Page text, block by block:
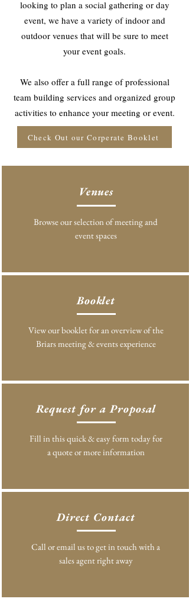
looking to plan a social gathering or day
event, we have a variety of indoor and
outdoor venues that will be sure to meet
your event goals.
We also offer a full range of professional
team building services and organized group
activities to enhance your meeting or event.
Check Out our Corperate Booklet
Venues
Browse our selection of meeting and
event spaces
Booklet
View our booklet for an overview of the
Briars meeting & events experience
Request for a Proposal
Fill in this quick & easy form today for
a quote or more information
Direct Contact
Call or email us to get in touch with a
sales agent right away